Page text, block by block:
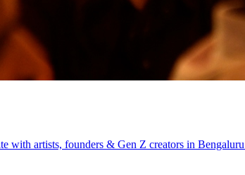
with artists, founders & Gen Z creators in